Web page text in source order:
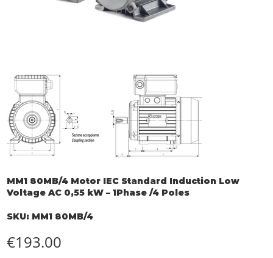
MM1 80MB/4 Motor IEC Standard Induction Low
Voltage AC 0,55 kW – 1Phase /4 Poles
SKU: SKU
MM1
MM1 80MB/4
€193.00